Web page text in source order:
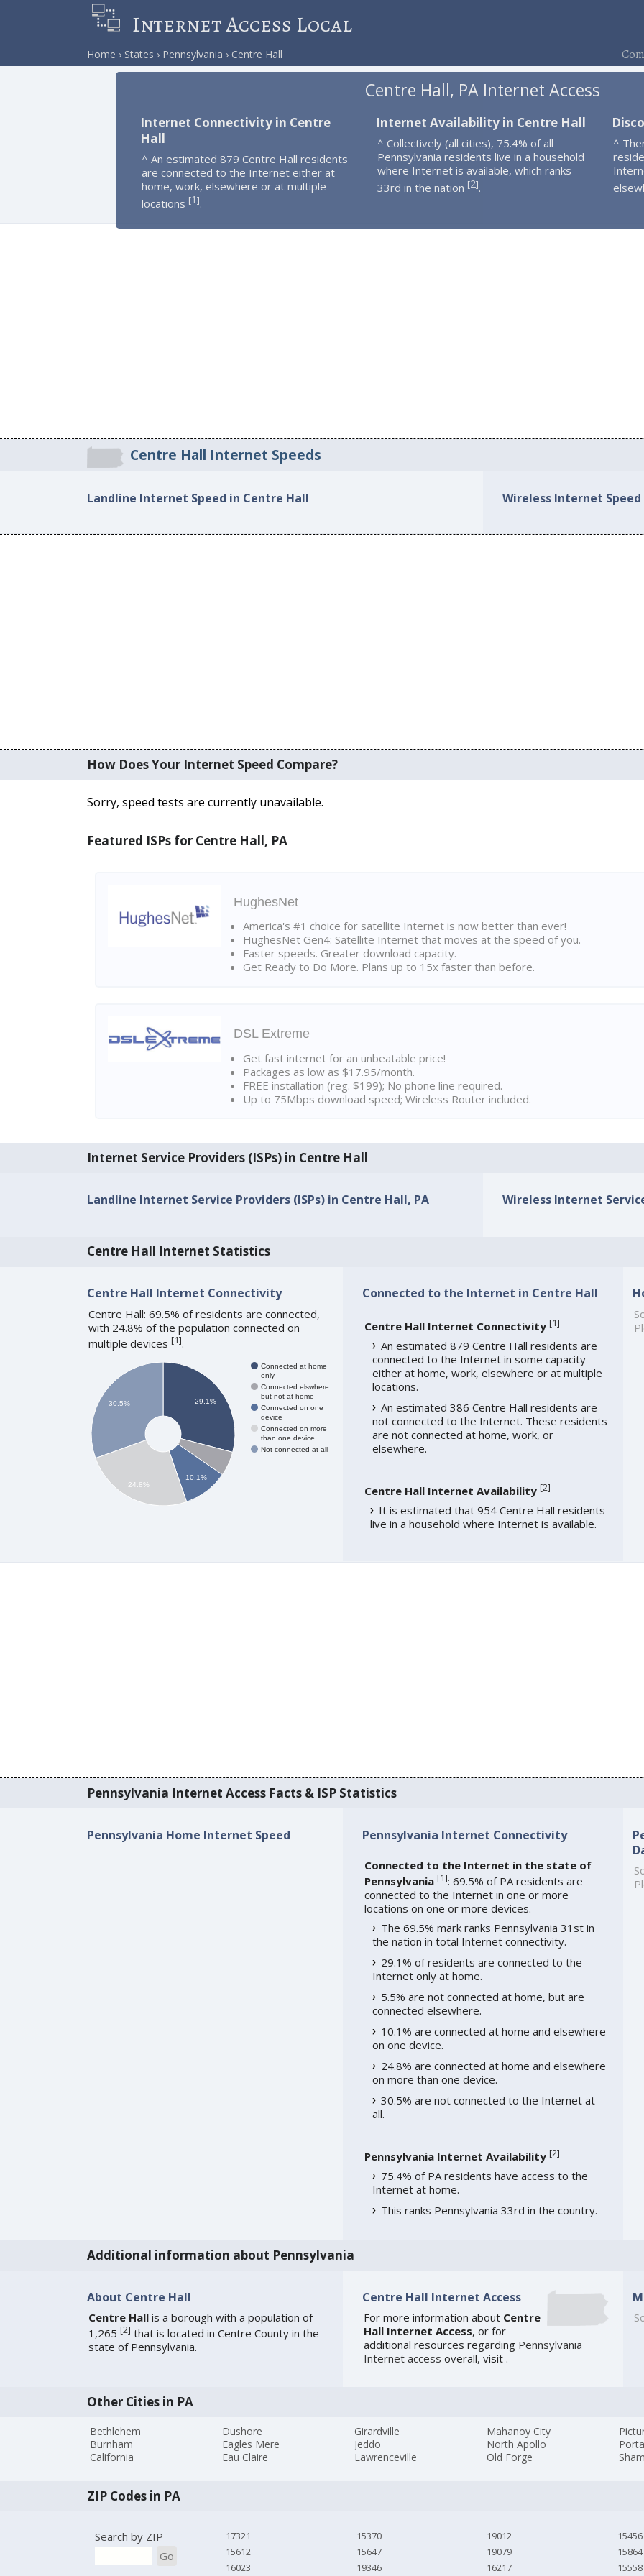
Internet Access Local
Home States Pennsylvania Centre Hall
Centre Hall, PA Internet Access
Internet Connectivity in Centre
Hall
^ An estimated 879 Centre Hall residents
are connected to the Internet either at
home, work, elsewhere or at multiple
locations [1].
Internet Availability in Centre Hall
^ Collectively (all cities), 75.4% of all
Pennsylvania residents live in a household
where Internet is available, which ranks
33rd in the nation [2].
^
Centre Hall Internet Speeds
Landline Internet Speed in Centre Hall Wireless Internet
How Does Your Internet Speed Compare?
Sorry, speed tests are currently unavailable.
Featured ISPs for Centre Hall, PA
HughesNet
America's #1 choice for satellite Internet is now better than ever!
HughesNet Gen4: Satellite Internet that moves at the speed of you.
Faster speeds. Greater download capacity.
Get Ready to Do More. Plans up to 15x faster than before.
DSL Extreme
Get fast internet for an unbeatable price!
Packages as low as $17.95/month.
FREE installation (reg. $199); No phone line required.
Up to 75Mbps download speed; Wireless Router included.
Internet Service Providers (ISPs) in Centre Hall
Landline Internet Service Providers (ISPs) in Centre Hall, PA Wireless Internet
Centre Hall Internet Statistics
Centre Hall Internet Connectivity
Centre Hall: 69.5% of residents are connected,
with 24.8% of the population connected on
multiple devices [1].
Connected at home
only
Connected elswhere
but not at home
Connected on one
device
Connected on more
than one device
Not connected at all
29.1%
10.1%
30.5%
24.8%
Connected to the Internet in Centre Hall
Centre Hall Internet Connectivity [1]
An estimated 879 Centre Hall residents are
connected to the Internet in some capacity -
either at home, work, elsewhere or at multiple
locations.
An estimated 386 Centre Hall residents are
not connected to the Internet. These residents
are not connected at home, work, or
elsewhere.
Centre Hall Internet Availability [2]
It is estimated that 954 Centre Hall residents
live in a household where Internet is available.
Pennsylvania Internet Access Facts & ISP Statistics
Pennsylvania Home Internet Speed Pennsylvania Internet Connectivity
Connected to the Internet in the state of
Pennsylvania [1]: 69.5% of PA residents are
connected to the Internet in one or more
locations on one or more devices.
The 69.5% mark ranks Pennsylvania 31st in
the nation in total Internet connectivity.
29.1% of residents are connected to the
Internet only at home.
5.5% are not connected at home, but are
connected elsewhere.
10.1% are connected at home and elsewhere
on one device.
24.8% are connected at home and elsewhere
on more than one device.
30.5% are not connected to the Internet at
all.
Pennsylvania Internet Availability [2]
75.4% of PA residents have access to the
Internet at home.
This ranks Pennsylvania 33rd in the country.
Additional information about Pennsylvania
About Centre Hall
Centre Hallis a borough with a population of
1,265 [2] that is located in Centre County in the
state of Pennsylvania.
Centre Hall Internet Access
For more information about Centre
Hall Internet Access, or for
additional resources regarding Pennsylvania
Internet access overall, visit .
Other Cities in PA
Bethlehem
Burnham
California
Dushore
Eagles Mere
Eau Claire
Girardville
Jeddo
Lawrenceville
Mahanoy City
North Apollo
Old Forge
ZIP Codes in PA
Search by ZIP
Go
17321
15612
16023
15370
15647
19346
19012
19079
16217
15456
15864
15558